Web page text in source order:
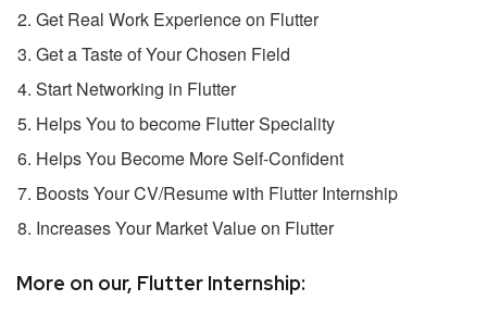
Get Real Work Experience on Flutter
Get a Taste of Your Chosen Field
Start Networking in Flutter
Helps You to become Flutter Speciality
Helps You Become More Self-Confident
Boosts Your CV/Resume with Flutter Internship
Increases Your Market Value on Flutter
More on our, Flutter Internship: